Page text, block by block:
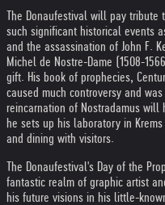
The Donaufestival will pay
such significant historical events
and the assassination of John F.
Michel de Nostre-Dame (1508-
gift. His book of prophecies,
caused much controversy and
reincarnation of Nostradamus
he sets up his laboratory in
and dining with visitors.
The Donaufestival's Day of the
fantastic realm of graphic artist
his future visions in his little-